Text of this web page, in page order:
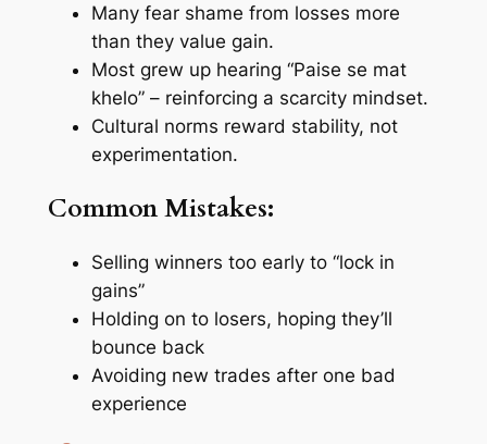
Many fear shame from losses more
than they value gain.
Most grew up hearing “Paise se mat
khelo” – reinforcing a scarcity mindset.
Cultural norms reward stability, not
experimentation.
Common Mistakes:
Selling winners too early to “lock in
gains”
Holding on to losers, hoping they’ll
bounce back
Avoiding new trades after one bad
experience